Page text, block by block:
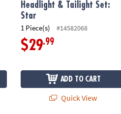
Headlight & Tailight Set:
Star
1 Piece(s) #14582068
$29.99
ADD TO CART
Quick View